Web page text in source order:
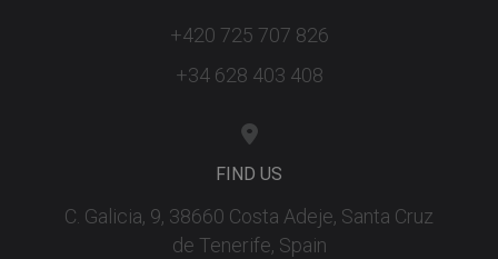
+420 725 707 826
+34 628 403 408
FIND US
C. Galicia, 9, 38660 Costa Adeje, Santa Cruz
de Tenerife, Spain